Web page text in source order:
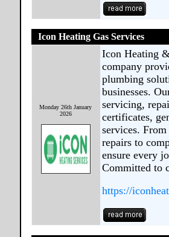
Icon Heating Gas Services
Monday 26th January
2026
Icon Heating
company
plumbing
businesses.
servicing,
certificates,
services.
repairs to
ensure every
Committed to
https://